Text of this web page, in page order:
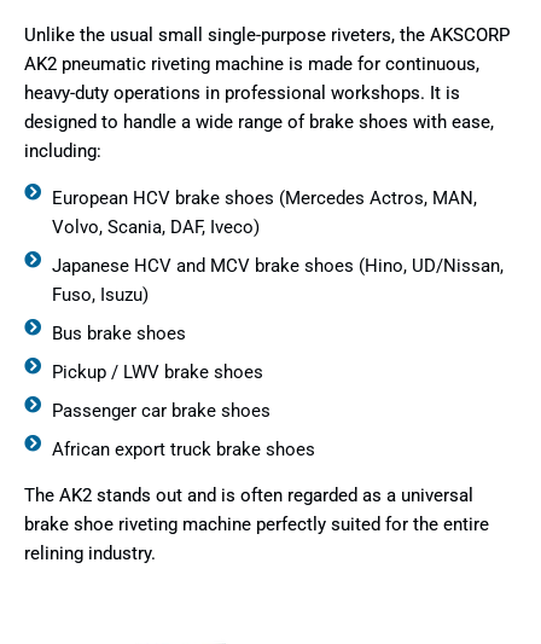
Unlike the usual small single-purpose riveters, the AKSCORP
AK2 pneumatic riveting machine is made for continuous,
heavy-duty operations in professional workshops. It is
designed to handle a wide range of brake shoes with ease,
including:
European HCV brake shoes (Mercedes Actros, MAN,
Volvo, Scania, DAF, Iveco)
Japanese HCV and MCV brake shoes (Hino, UD/Nissan,
Fuso, Isuzu)
Bus brake shoes
Pickup / LWV brake shoes
Passenger car brake shoes
African export truck brake shoes
The AK2 stands out and is often regarded as a universal
brake shoe riveting machine perfectly suited for the entire
relining industry.